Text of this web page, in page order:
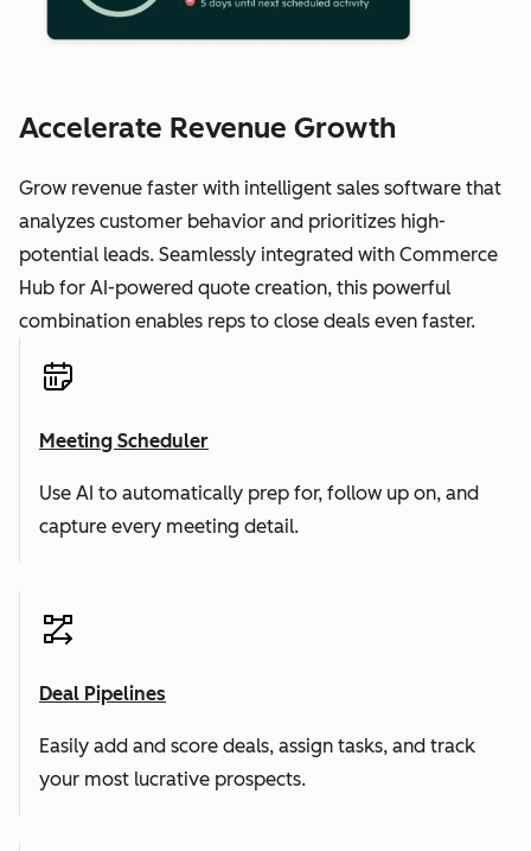
Accelerate Revenue Growth
Grow revenue faster with intelligent sales software that
analyzes customer behavior and prioritizes high-
potential leads. Seamlessly integrated with Commerce
Hub for AI-powered quote creation, this powerful
combination enables reps to close deals even faster.
Meeting Scheduler
Use AI to automatically prep for, follow up on, and
capture every meeting detail.
Deal Pipelines
Easily add and score deals, assign tasks, and track
your most lucrative prospects.